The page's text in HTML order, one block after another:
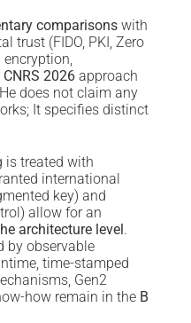
comparisons with
trust (FIDO, PKI, Zero
CNRS 2026 approach
does not claim any
It specifies distinct
is treated with
international
key) and
allow for an
architecture level.
by observable
time-stamped
Gen2
how remain in the B